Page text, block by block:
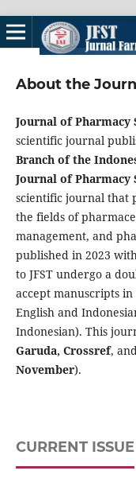
About the
Journal of Pharmacy
scientific journal
Branch of the
Journal of Pharmacy
scientific journal that
the fields of
management, and
published in 2023
to JFST undergo a
accept manuscripts
English and
Indonesian). This
Garuda, Crossref,
November).
CURRENT ISSUE